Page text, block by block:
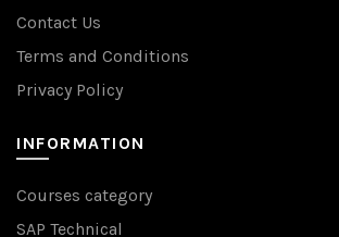
Contact Us
Terms and Conditions
Privacy Policy
INFORMATION
Courses category
SAP Technical